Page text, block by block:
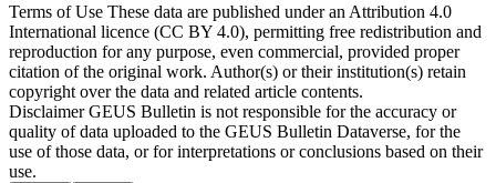
Terms of Use These data are published under an Attribution 4.0
International licence (CC BY 4.0), permitting free redistribution and
reproduction for any purpose, even commercial, provided proper
citation of the original work. Author(s) or their institution(s) retain
copyright over the data and related article contents.
DisclaimerGEUS Bulletin is not responsible for the accuracy or
quality of data uploaded to the GEUS Bulletin Dataverse, for the
use of those data, or for interpretations or conclusions based on their
use.